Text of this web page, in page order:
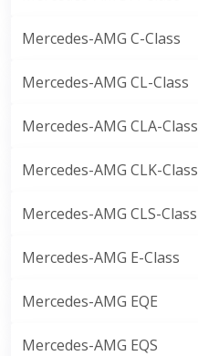
Mercedes-AMG C-Class
Mercedes-AMG CL-Class
Mercedes-AMG CLA-Class
Mercedes-AMG CLK-Class
Mercedes-AMG CLS-Class
Mercedes-AMG E-Class
Mercedes-AMG EQE
Mercedes-AMG EQS